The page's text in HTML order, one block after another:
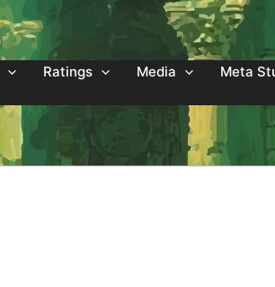
Ratings Media Meta